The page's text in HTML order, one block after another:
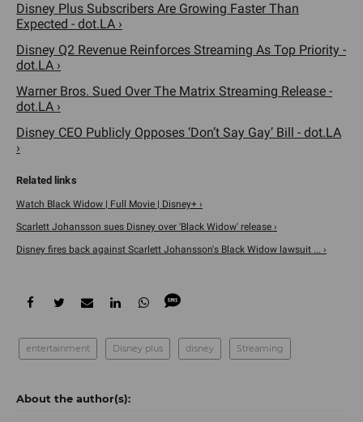
Disney Plus Subscribers Are Growing Faster Than
Expected - dot.LA ›
Disney Q2 Revenue Reinforces Streaming As Top Priority -
dot.LA ›
Warner Bros. Sued Over The Matrix Streaming Release -
dot.LA ›
Disney CEO Publicly Opposes ‘Don’t Say Gay’ Bill - dot.LA
›
Watch Black Widow | Full Movie | Disney+ ›
Scarlett Johansson sues Disney over 'Black Widow' release ›
Disney fires back against Scarlett Johansson's Black Widow lawsuit ... ›
entertainment Disney plus disney Streaming